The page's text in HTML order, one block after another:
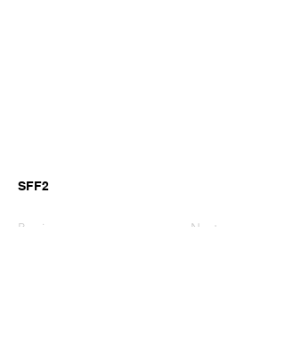
SFF2
Previous Next